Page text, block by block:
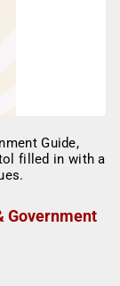
Government